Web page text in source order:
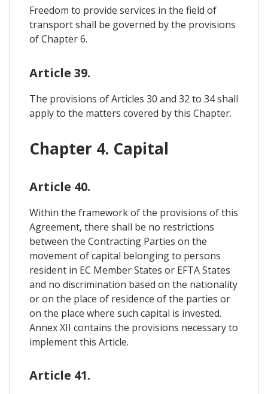
Freedom to provide services in the field of
transport shall be governed by the provisions
of Chapter 6.
Article 39.
The provisions of Articles 30 and 32 to 34 shall
apply to the matters covered by this Chapter.
Chapter 4. Capital
Article 40.
Within the framework of the provisions of this
Agreement, there shall be no restrictions
between the Contracting Parties on the
movement of capital belonging to persons
resident in EC Member States or EFTA States
and no discrimination based on the nationality
or on the place of residence of the parties or
on the place where such capital is invested.
Annex XII contains the provisions necessary to
implement this Article.
Article 41.